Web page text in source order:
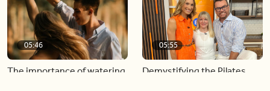
05:46
The importance of watering
05:55
Demystifying the Pilates